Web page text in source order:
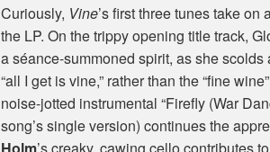
Curiously, Vine’s first three tunes take on
the LP. On the trippy opening title track,
a séance-summoned spirit, as she
“all I get is vine,” rather than the “fine
noise-jotted instrumental “Firefly (War
song’s single version) continues the